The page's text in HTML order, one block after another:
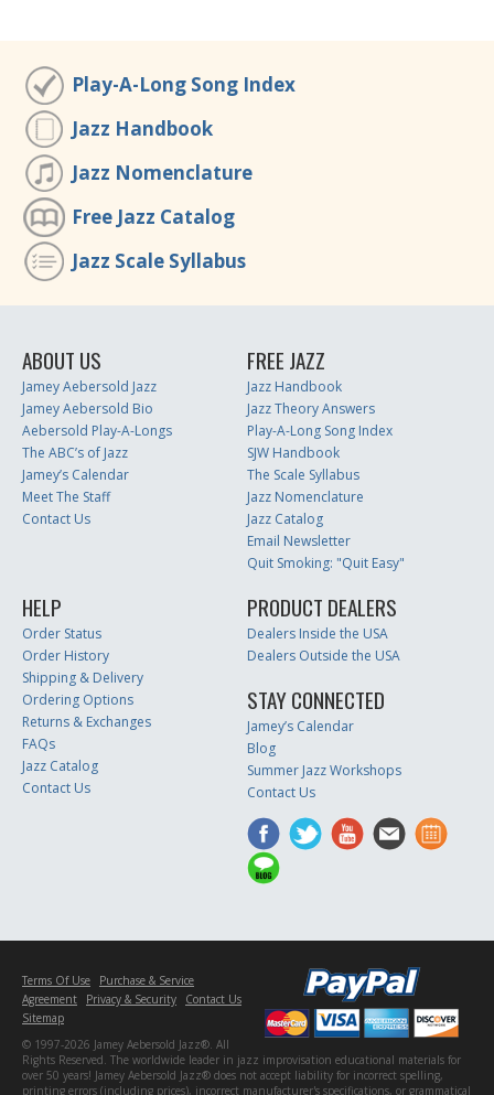
Play-A-Long Song Index
Jazz Handbook
Jazz Nomenclature
Free Jazz Catalog
Jazz Scale Syllabus
ABOUT US
Jamey Aebersold Jazz
Jamey Aebersold Bio
Aebersold Play-A-Longs
The ABC’s of Jazz
Jamey’s Calendar
Meet The Staff
Contact Us
FREE JAZZ
Jazz Handbook
Jazz Theory Answers
Play-A-Long Song Index
SJW Handbook
The Scale Syllabus
Jazz Nomenclature
Jazz Catalog
Email Newsletter
Quit Smoking: "Quit Easy"
HELP
Order Status
Order History
Shipping & Delivery
Ordering Options
Returns & Exchanges
FAQs
Jazz Catalog
Contact Us
PRODUCT DEALERS
Dealers Inside the USA
Dealers Outside the USA
STAY CONNECTED
Jamey’s Calendar
Blog
Summer Jazz Workshops
Contact Us
Terms Of Use
Purchase & Service
Agreement
Privacy & Security
Contact Us
Sitemap
© 1997-2026 Jamey Aebersold Jazz®. All
Rights Reserved. The worldwide leader in jazz improvisation educational materials for
over 50 years! Jamey Aebersold Jazz® does not accept liability for incorrect spelling,
printing errors (including prices), incorrect manufacturer's specifications, or grammatical